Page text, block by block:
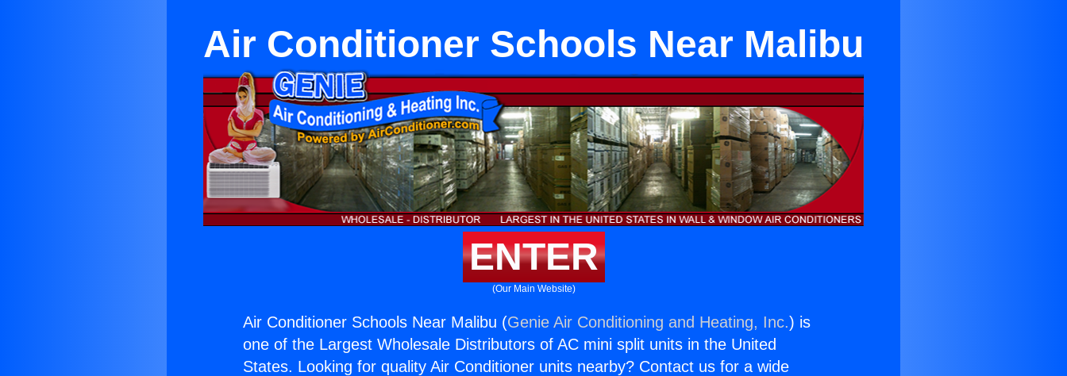
Air Conditioner Schools Near Malibu
ENTER
(Our Main Website)
Air Conditioner Schools Near Malibu (Genie Air Conditioning and Heating, Inc.) is
one of the Largest Wholesale Distributors of AC mini split units in the United
States. Looking for quality Air Conditioner units nearby? Contact us for a wide